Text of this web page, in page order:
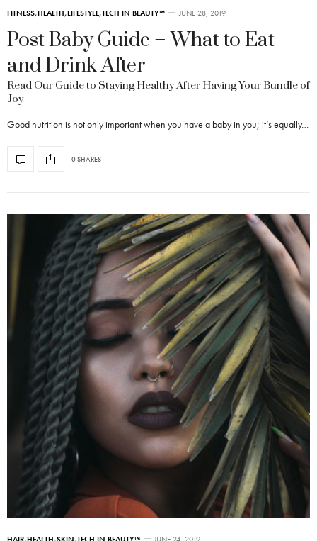
FITNESS,HEALTH,LIFESTYLE,TECH IN BEAUTY™ JUNE 28, 2019
Post Baby Guide – What to Eat
and Drink After
Read Our Guide to Staying Healthy After Having Your Bundle of
Joy
Good nutrition is not only important when you have a baby in you; it’s equally…
0 SHARES
HAIR,HEALTH,SKIN,TECH IN BEAUTY™ JUNE 24, 2019